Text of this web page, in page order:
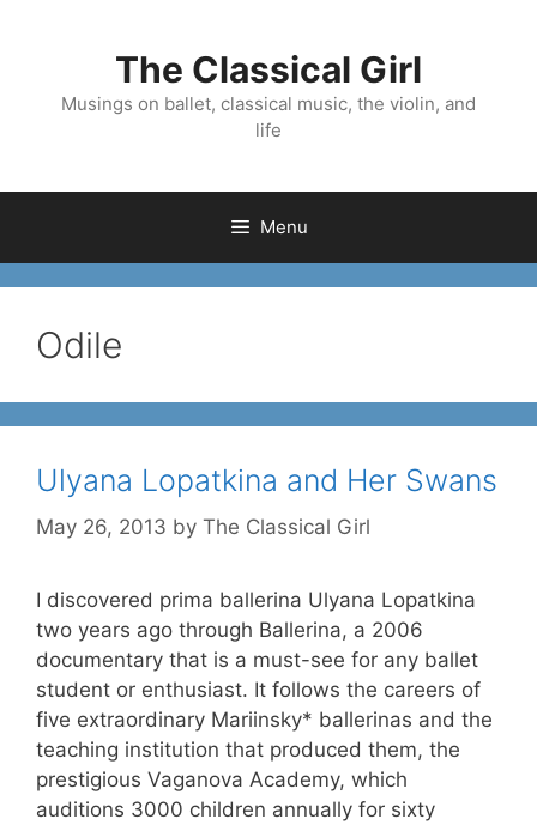
The Classical Girl
Musings on ballet, classical music, the violin, and
life
Menu
Odile
Ulyana Lopatkina and Her Swans
May 26, 2013 by The Classical Girl
I discovered prima ballerina Ulyana Lopatkina
two years ago through Ballerina, a 2006
documentary that is a must-see for any ballet
student or enthusiast. It follows the careers of
five extraordinary Mariinsky* ballerinas and the
teaching institution that produced them, the
prestigious Vaganova Academy, which
auditions 3000 children annually for sixty